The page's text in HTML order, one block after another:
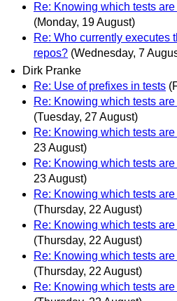
Re: Knowing which tests
(Monday, 19 August)
Re: Who currently executes
repos? (Wednesday, 7
Dirk Pranke
Re: Use of prefixes in tests
Re: Knowing which tests
(Tuesday, 27 August)
Re: Knowing which tests
23 August)
Re: Knowing which tests
23 August)
Re: Knowing which tests
(Thursday, 22 August)
Re: Knowing which tests
(Thursday, 22 August)
Re: Knowing which tests
(Thursday, 22 August)
Re: Knowing which tests